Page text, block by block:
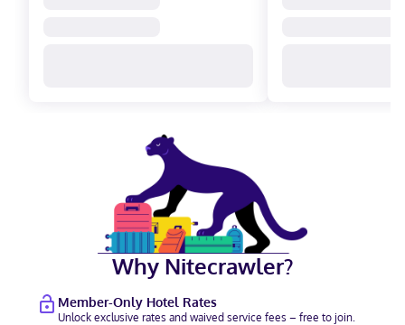
Why Nitecrawler?
Member-Only Hotel Rates
Unlock exclusive rates and waived service fees – free to join.